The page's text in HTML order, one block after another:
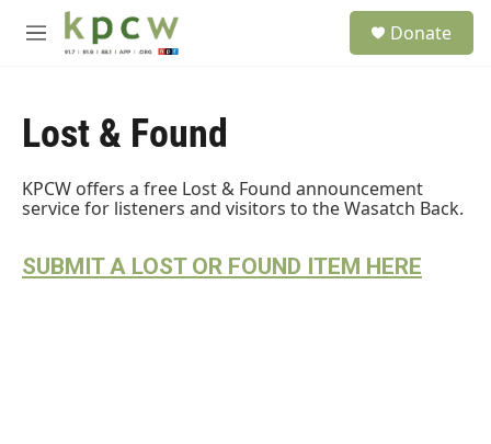
Skip to main content
M
Donate
Lost & Found
KPCW offers a free Lost & Found announcement
service for listeners and visitors to the Wasatch Back.
SUBMIT A LOST OR FOUND ITEM HERE